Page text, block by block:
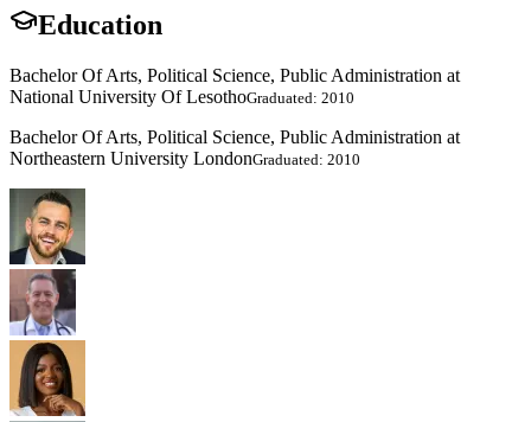
Education
Bachelor Of Arts, Political Science, Public Administration at
National University Of LesothoGraduated: 2010
Bachelor Of Arts, Political Science, Public Administration at
Northeastern University LondonGraduated: 2010